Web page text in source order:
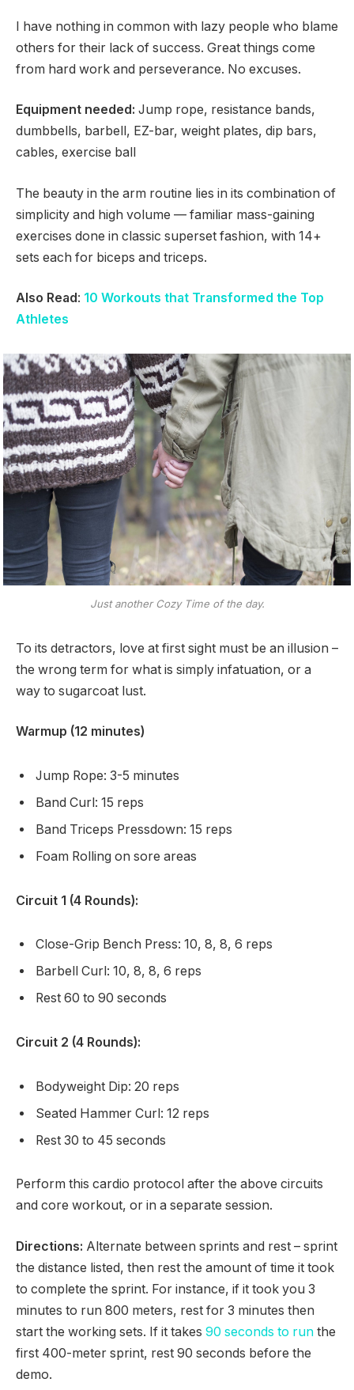
I have nothing in common with lazy people who blame
others for their lack of success. Great things come
from hard work and perseverance. No excuses.
Equipment needed: Jump rope, resistance bands,
dumbbells, barbell, EZ-bar, weight plates, dip bars,
cables, exercise ball
The beauty in the arm routine lies in its combination of
simplicity and high volume — familiar mass-gaining
exercises done in classic superset fashion, with 14+
sets each for biceps and triceps.
Also Read : 10 Workouts that Transformed the Top
Athletes
Just another Cozy Time of the day.
To its detractors, love at first sight must be an illusion –
the wrong term for what is simply infatuation, or a
way to sugarcoat lust.
Warmup (12 minutes)
Jump Rope: 3-5 minutes
Band Curl: 15 reps
Band Triceps Pressdown: 15 reps
Foam Rolling on sore areas
Circuit 1 (4 Rounds):
Close-Grip Bench Press: 10, 8, 8, 6 reps
Barbell Curl: 10, 8, 8, 6 reps
Rest 60 to 90 seconds
Circuit 2 (4 Rounds):
Bodyweight Dip: 20 reps
Seated Hammer Curl: 12 reps
Rest 30 to 45 seconds
Perform this cardio protocol after the above circuits
and core workout, or in a separate session.
Directions: Alternate between sprints and rest – sprint
the distance listed, then rest the amount of time it took
to complete the sprint. For instance, if it took you 3
minutes to run 800 meters, rest for 3 minutes then
start the working sets. If it takes 90 seconds to run the
first 400-meter sprint, rest 90 seconds before the
demo.